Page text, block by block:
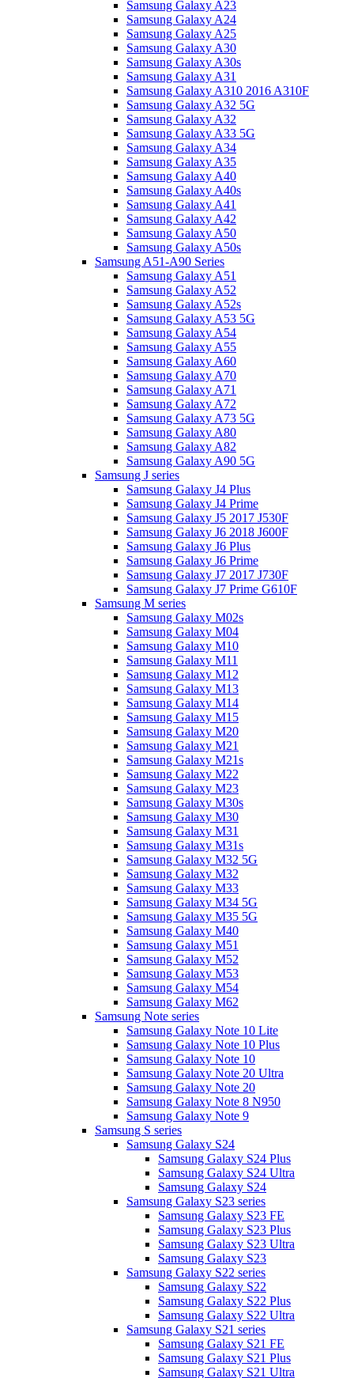
Samsung Galaxy A23
Samsung Galaxy A24
Samsung Galaxy A25
Samsung Galaxy A30
Samsung Galaxy A30s
Samsung Galaxy A31
Samsung Galaxy A310 2016 A310F
Samsung Galaxy A32 5G
Samsung Galaxy A32
Samsung Galaxy A33 5G
Samsung Galaxy A34
Samsung Galaxy A35
Samsung Galaxy A40
Samsung Galaxy A40s
Samsung Galaxy A41
Samsung Galaxy A42
Samsung Galaxy A50
Samsung Galaxy A50s
Samsung A51-A90 Series
Samsung Galaxy A51
Samsung Galaxy A52
Samsung Galaxy A52s
Samsung Galaxy A53 5G
Samsung Galaxy A54
Samsung Galaxy A55
Samsung Galaxy A60
Samsung Galaxy A70
Samsung Galaxy A71
Samsung Galaxy A72
Samsung Galaxy A73 5G
Samsung Galaxy A80
Samsung Galaxy A82
Samsung Galaxy A90 5G
Samsung J series
Samsung Galaxy J4 Plus
Samsung Galaxy J4 Prime
Samsung Galaxy J5 2017 J530F
Samsung Galaxy J6 2018 J600F
Samsung Galaxy J6 Plus
Samsung Galaxy J6 Prime
Samsung Galaxy J7 2017 J730F
Samsung Galaxy J7 Prime G610F
Samsung M series
Samsung Galaxy M02s
Samsung Galaxy M04
Samsung Galaxy M10
Samsung Galaxy M11
Samsung Galaxy M12
Samsung Galaxy M13
Samsung Galaxy M14
Samsung Galaxy M15
Samsung Galaxy M20
Samsung Galaxy M21
Samsung Galaxy M21s
Samsung Galaxy M22
Samsung Galaxy M23
Samsung Galaxy M30s
Samsung Galaxy M30
Samsung Galaxy M31
Samsung Galaxy M31s
Samsung Galaxy M32 5G
Samsung Galaxy M32
Samsung Galaxy M33
Samsung Galaxy M34 5G
Samsung Galaxy M35 5G
Samsung Galaxy M40
Samsung Galaxy M51
Samsung Galaxy M52
Samsung Galaxy M53
Samsung Galaxy M54
Samsung Galaxy M62
Samsung Note series
Samsung Galaxy Note 10 Lite
Samsung Galaxy Note 10 Plus
Samsung Galaxy Note 10
Samsung Galaxy Note 20 Ultra
Samsung Galaxy Note 20
Samsung Galaxy Note 8 N950
Samsung Galaxy Note 9
Samsung S series
Samsung Galaxy S24
Samsung Galaxy S24 Plus
Samsung Galaxy S24 Ultra
Samsung Galaxy S24
Samsung Galaxy S23 series
Samsung Galaxy S23 FE
Samsung Galaxy S23 Plus
Samsung Galaxy S23 Ultra
Samsung Galaxy S23
Samsung Galaxy S22 series
Samsung Galaxy S22
Samsung Galaxy S22 Plus
Samsung Galaxy S22 Ultra
Samsung Galaxy S21 series
Samsung Galaxy S21 FE
Samsung Galaxy S21 Plus
Samsung Galaxy S21 Ultra